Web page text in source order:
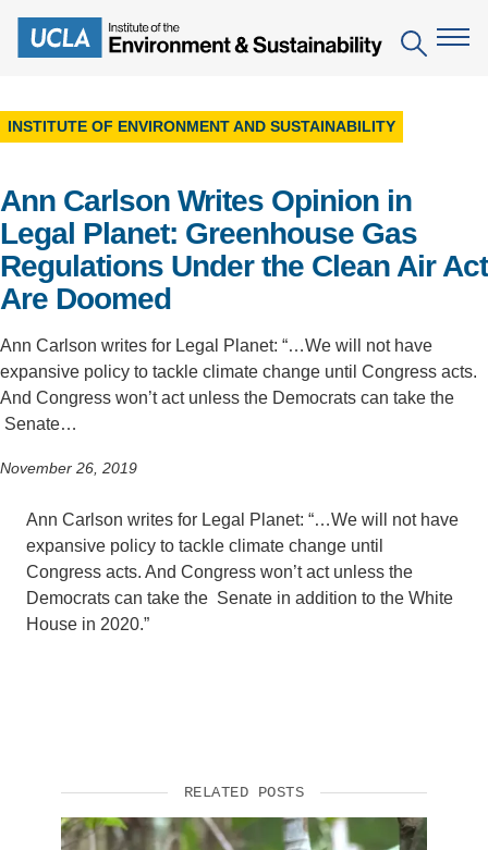
main
Search
The Institute
Mission
People
IoES Newsroom
Accomplishments
Contact Information
Education
Environmental Education in the Anthropocene
B.S. in Environmental Science
Minor in Environmental Systems and Society
D.Env. in Environmental Science and Engineering
Ph.D. in Environment and Sustainability
Leaders in Sustainability Graduate Certificate
Research
Topics
Centers
Field Sites
Projects
Publications
Engagement
Events
Pritzker Emerging Environmental Genius Award
Support Us
INSTITUTE OF ENVIRONMENT AND SUSTAINABILITY
Ann Carlson Writes Opinion in
Legal Planet: Greenhouse Gas
Regulations Under the Clean Air Act
Are Doomed
Ann Carlson writes for Legal Planet: “…We will not have
expansive policy to tackle climate change until Congress acts.
And Congress won’t act unless the Democrats can take the
Senate…
November 26, 2019
Ann Carlson writes for Legal Planet: “…We will not have
expansive policy to tackle climate change until
Congress acts. And Congress won’t act unless the
Democrats can take the Senate in addition to the White
House in 2020.”
RELATED POSTS